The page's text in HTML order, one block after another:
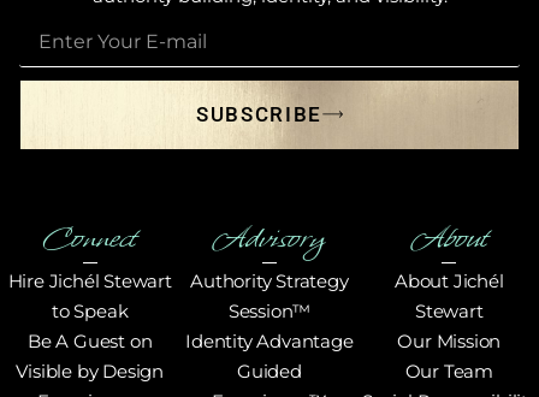
SUBSCRIBE
Connect
Hire Jichél Stewart
to Speak
Be A Guest on
Visible by Design
Advisory
Authority Strategy
Session™
Identity Advantage
Guided
About
About Jichél
Stewart
Our Mission
Our Team